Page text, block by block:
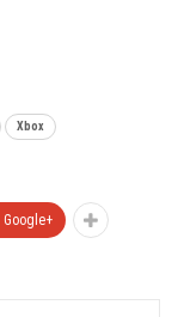
Xbox
Google+